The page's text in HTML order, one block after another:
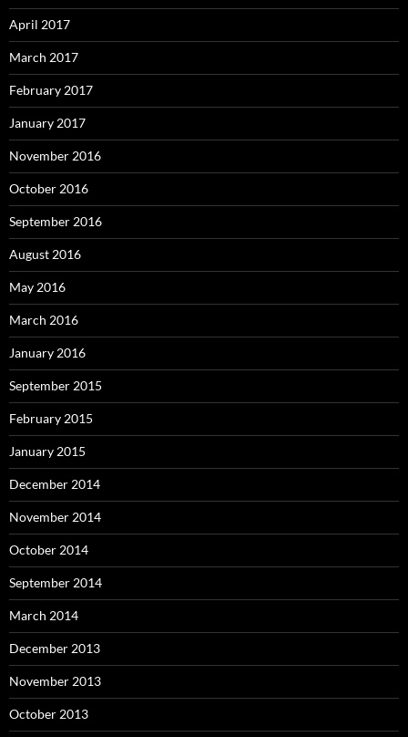
April 2017
March 2017
February 2017
January 2017
November 2016
October 2016
September 2016
August 2016
May 2016
March 2016
January 2016
September 2015
February 2015
January 2015
December 2014
November 2014
October 2014
September 2014
March 2014
December 2013
November 2013
October 2013